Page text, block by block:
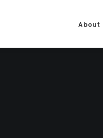
About